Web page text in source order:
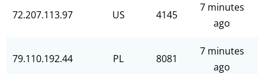
72.207.113.97 US 4145
7 minutes
ago
79.110.192.44 PL 8081
7 minutes
ago